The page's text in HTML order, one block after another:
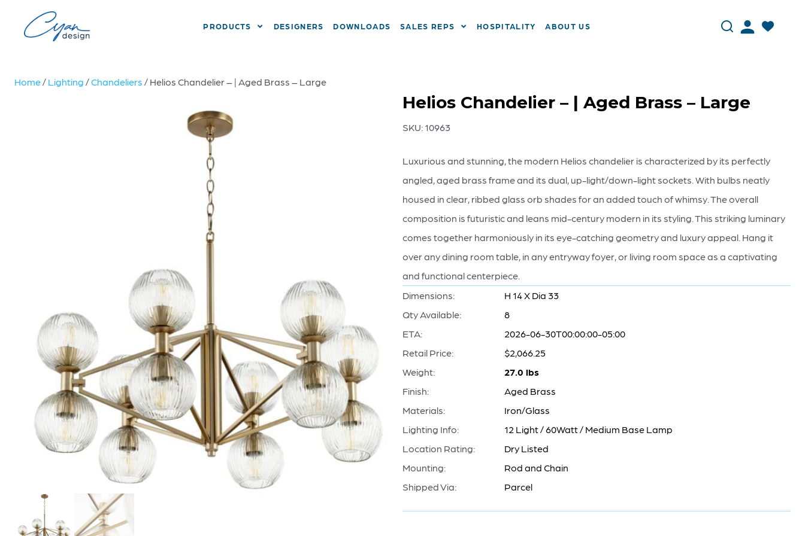
PRODUCTS DESIGNERS DOWNLOADS SALES REPS HOSPITALITY ABOUT US
Home/ Lighting /Chandeliers / Helios Chandelier – | Aged Brass – Large
Helios Chandelier – | Aged Brass – Large
SKU: 10963
Luxurious and stunning, the modern Helios chandelier is characterized by its perfectly
angled, aged brass frame and its dual, up-light/down-light sockets. With bulbs neatly
housed in clear, ribbed glass orb shades for an added touch of whimsy. The overall
composition is futuristic and leans mid-century modern in its styling. This striking luminary
comes together harmoniously in its eye-catching geometry and luxury appeal. Hang it
over any dining room table, in any entryway foyer, or living room space as a captivating
and functional centerpiece.
Dimensions:
H 14 X Dia 33
Qty Available:
8
ETA:
2026-06-30T00:00:00-05:00
Retail Price:
$2,066.25
Weight:
27.0 lbs
Finish:
Aged Brass
Materials:
Iron/Glass
Lighting Info:
12 Light / 60Watt / Medium Base Lamp
Location Rating:
Dry Listed
Mounting:
Rod and Chain
Shipped Via:
Parcel